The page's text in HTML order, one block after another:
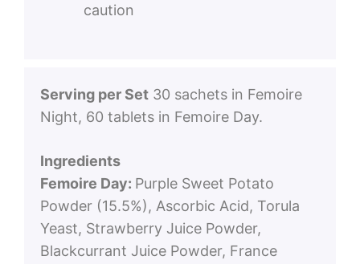
caution
Serving per Set 30 sachets in Femoire
Night, 60 tablets in Femoire Day.
Ingredients
Femoire Day: Purple Sweet Potato
Powder (15.5%), Ascorbic Acid, Torula
Yeast, Strawberry Juice Powder,
Blackcurrant Juice Powder, France